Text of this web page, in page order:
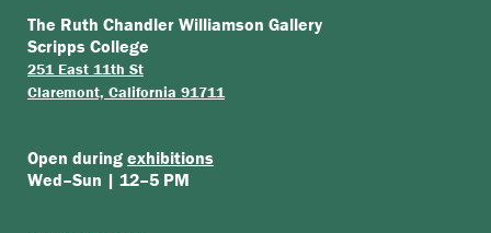
The Ruth Chandler Williamson Gallery
Scripps College
251 East 11th St
Claremont, California 91711
Open during exhibitions
Wed–Sun | 12–5 PM